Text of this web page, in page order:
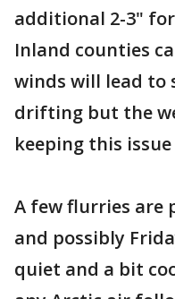
additional 2-3"
Inland counties
winds will lead to
drifting but the
keeping this
A few flurries are
and possibly
quiet and a bit